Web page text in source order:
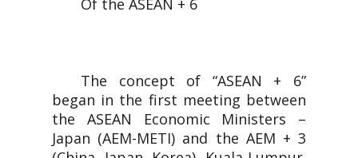
Of the ASEAN + 6
The concept of “ASEAN + 6”
began in the first meeting between
the ASEAN Economic Ministers –
Japan (AEM-METI) and the AEM + 3